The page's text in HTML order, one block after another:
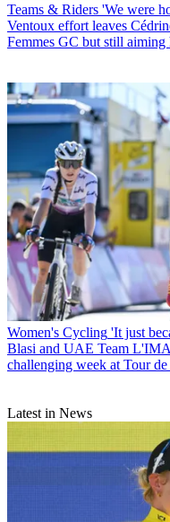
Teams & Riders 'We were
Ventoux effort leaves
Femmes GC but still aiming
Women's Cycling 'It just
Blasi and UAE Team
challenging week at Tour de
Latest in News